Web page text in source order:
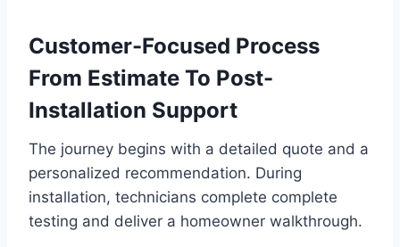
Customer-Focused Process
From Estimate To Post-
Installation Support
The journey begins with a detailed quote and a
personalized recommendation. During
installation, technicians complete complete
testing and deliver a homeowner walkthrough.